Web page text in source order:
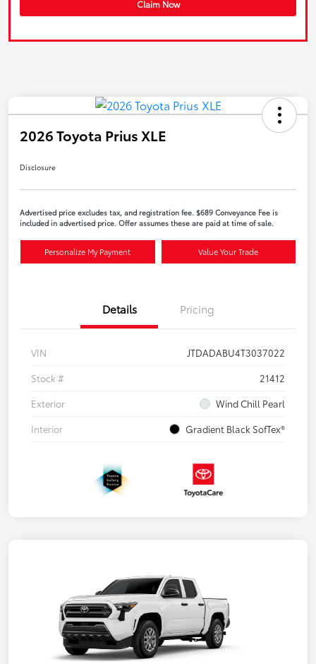
Claim Now
2026 Toyota Prius XLE
Disclosure
Advertised price excludes tax, and registration fee. $689 Conveyance Fee is
included in advertised price. Offer assumes these are paid at time of sale.
Personalize My Payment Value Your Trade
Details Pricing
VIN
JTDADABU4T3037022
Stock #
21412
Exterior
Wind Chill Pearl
Interior
Gradient Black SofTex®